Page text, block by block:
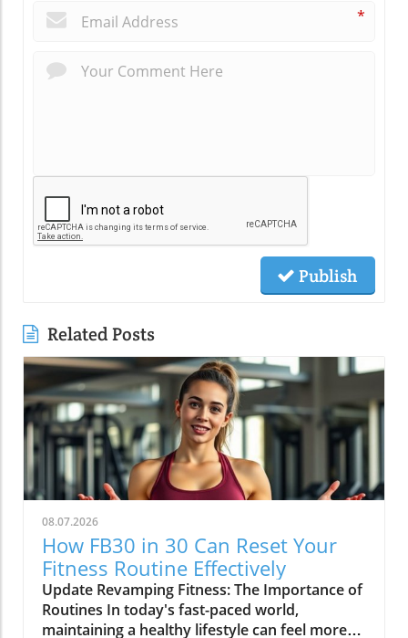
*
Publish
Related Posts
08.07.2026
How FB30 in 30 Can Reset Your
Fitness Routine Effectively
Update Revamping Fitness: The Importance of
Routines In today's fast-paced world,
maintaining a healthy lifestyle can feel more